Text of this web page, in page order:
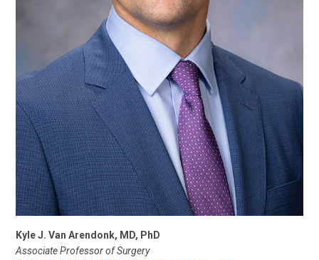
Kyle J. Van Arendonk, MD, PhD
Associate Professor of Surgery